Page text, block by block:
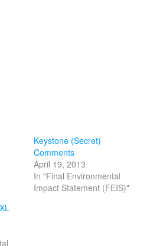
Keystone (Secret)
Comments
April 19, 2013
In "Final Environmental
Impact Statement (FEIS)"